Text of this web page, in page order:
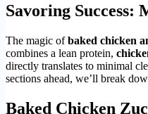
Savoring Success:
The magic ofbaked chicken
combines a lean protein,
directly translates to minimal
sections ahead, we’ll break
Baked Chicken